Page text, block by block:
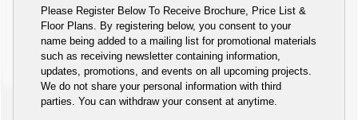
Please Register Below To Receive Brochure, Price List &
Floor Plans. By registering below, you consent to your
name being added to a mailing list for promotional materials
such as receiving newsletter containing information,
updates, promotions, and events on all upcoming projects.
We do not share your personal information with third
parties. You can withdraw your consent at anytime.